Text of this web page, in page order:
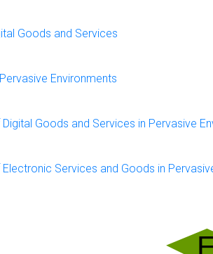
Goods and Services
Environments
Goods and Services in Pervasive
Services and Goods in